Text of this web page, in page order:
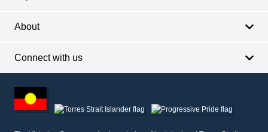
About
Connect with us
other
information